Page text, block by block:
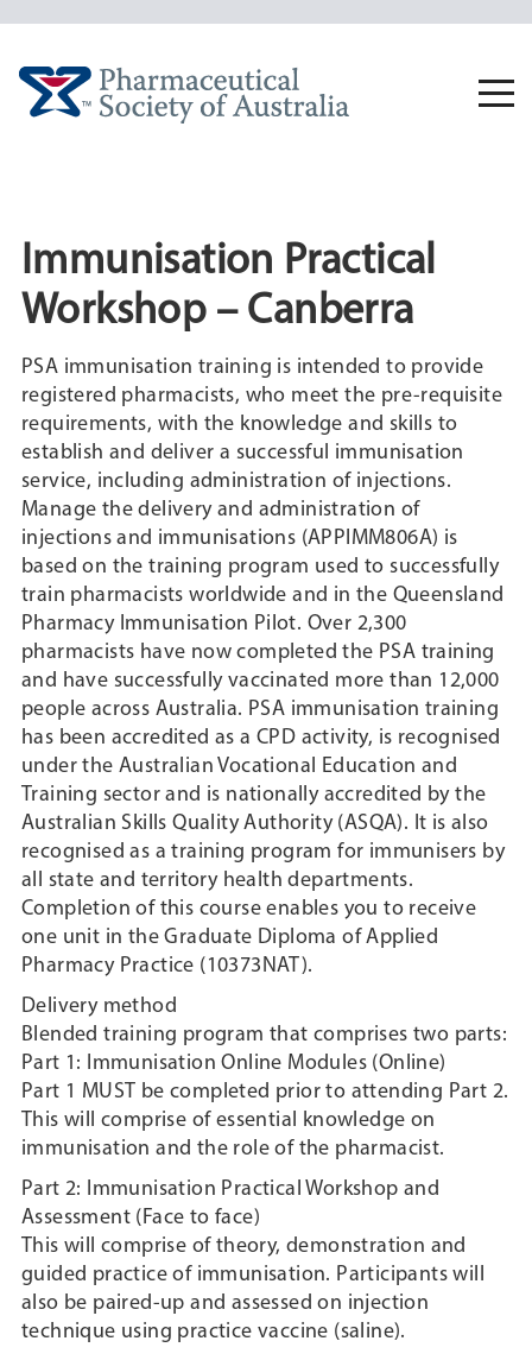
Immunisation Practical
Workshop – Canberra
PSA immunisation training is intended to provide
registered pharmacists, who meet the pre-requisite
requirements, with the knowledge and skills to
establish and deliver a successful immunisation
service, including administration of injections.
Manage the delivery and administration of
injections and immunisations (APPIMM806A) is
based on the training program used to successfully
train pharmacists worldwide and in the Queensland
Pharmacy Immunisation Pilot. Over 2,300
pharmacists have now completed the PSA training
and have successfully vaccinated more than 12,000
people across Australia. PSA immunisation training
has been accredited as a CPD activity, is recognised
under the Australian Vocational Education and
Training sector and is nationally accredited by the
Australian Skills Quality Authority (ASQA). It is also
recognised as a training program for immunisers by
all state and territory health departments.
Completion of this course enables you to receive
one unit in the Graduate Diploma of Applied
Pharmacy Practice (10373NAT).
Delivery method
Blended training program that comprises two parts:
Part 1: Immunisation Online Modules (Online)
Part 1 MUST be completed prior to attending Part 2.
This will comprise of essential knowledge on
immunisation and the role of the pharmacist.
Part 2: Immunisation Practical Workshop and
Assessment (Face to face)
This will comprise of theory, demonstration and
guided practice of immunisation. Participants will
also be paired-up and assessed on injection
technique using practice vaccine (saline).